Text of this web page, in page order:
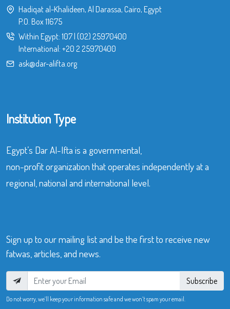
Hadiqat al-Khalideen, Al Darassa, Cairo, Egypt
P.O. Box 11675
Within Egypt: 107| (02) 25970400
International: +20 2 25970400
ask@dar-alifta.org
Institution Type
Egypt’s Dar Al-Ifta is a governmental,
non-profit organization that operates independently at a
regional, national and international level.
Sign up to our mailing list and be the first to receive new
fatwas, articles, and news.
Subscribe
Do not worry, we’ll keep your information safe and we won’t spam your email.